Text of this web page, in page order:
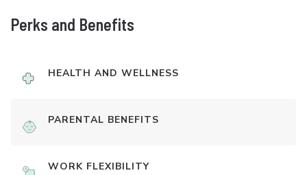
Perks and Benefits
HEALTH AND WELLNESS
PARENTAL BENEFITS
WORK FLEXIBILITY